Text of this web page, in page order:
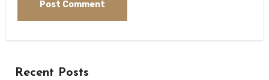
Recent Posts